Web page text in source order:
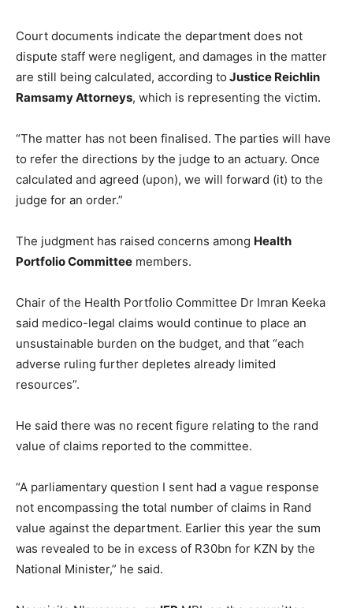
Court documents indicate the department does not
dispute staff were negligent, and damages in the matter
are still being calculated, according to Justice Reichlin
Ramsamy Attorneys, which is representing the victim.
“The matter has not been finalised. The parties will have
to refer the directions by the judge to an actuary. Once
calculated and agreed (upon), we will forward (it) to the
judge for an order.”
The judgment has raised concerns among Health
Portfolio Committee members.
Chair of the Health Portfolio Committee Dr Imran Keeka
said medico-legal claims would continue to place an
unsustainable burden on the budget, and that “each
adverse ruling further depletes already limited
resources”.
He said there was no recent figure relating to the rand
value of claims reported to the committee.
“A parliamentary question I sent had a vague response
not encompassing the total number of claims in Rand
value against the department. Earlier this year the sum
was revealed to be in excess of R30bn for KZN by the
National Minister,” he said.